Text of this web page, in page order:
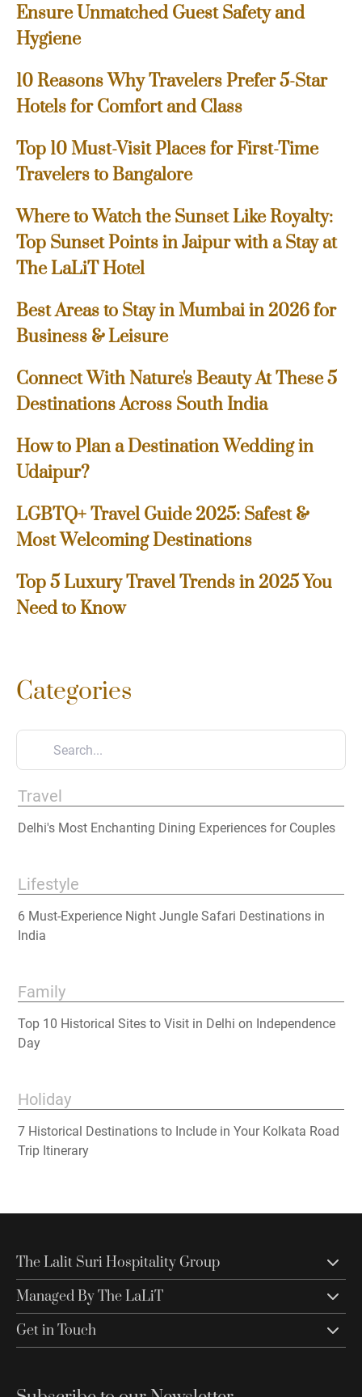
Ensure Unmatched Guest Safety and
Hygiene
10 Reasons Why Travelers Prefer 5-Star
Hotels for Comfort and Class
Top 10 Must-Visit Places for First-Time
Travelers to Bangalore
Where to Watch the Sunset Like Royalty:
Top Sunset Points in Jaipur with a Stay at
The LaLiT Hotel
Best Areas to Stay in Mumbai in 2026 for
Business & Leisure
Connect With Nature's Beauty At These 5
Destinations Across South India
How to Plan a Destination Wedding in
Udaipur?
LGBTQ+ Travel Guide 2025: Safest &
Most Welcoming Destinations
Top 5 Luxury Travel Trends in 2025 You
Need to Know
Categories
Travel
Delhi's Most Enchanting Dining Experiences for Couples
Lifestyle
6 Must-Experience Night Jungle Safari Destinations in
India
Family
Top 10 Historical Sites to Visit in Delhi on Independence
Day
Holiday
7 Historical Destinations to Include in Your Kolkata Road
Trip Itinerary
The Lalit Suri Hospitality Group
Managed By The LaLiT
Get in Touch